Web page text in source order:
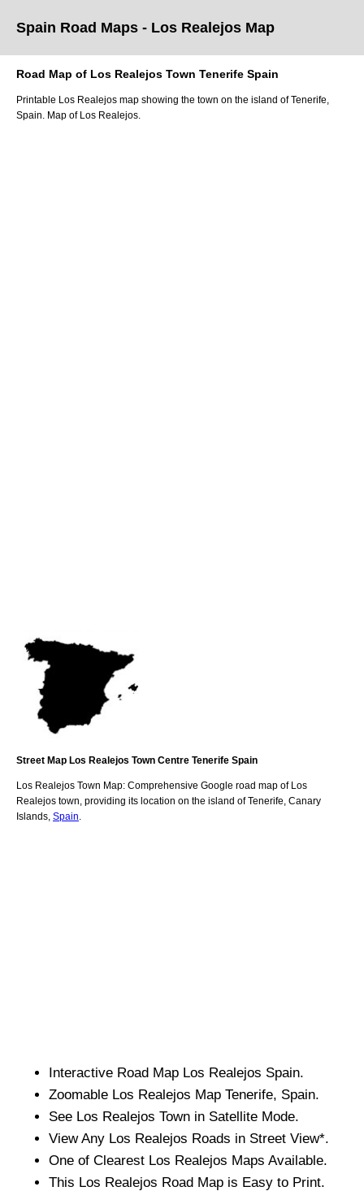
Spain Road Maps - Los Realejos Map
Road Map of Los Realejos Town Tenerife Spain
Printable Los Realejos map showing the town on the island of Tenerife
Spain. Map of Los Realejos.
Street Map Los Realejos Town Centre Tenerife Spain
Los Realejos Town Map: Comprehensive Google road map of Los
Realejos town, providing its location on the island of Tenerife Canary
Islands Spain
Interactive Road Map Los Realejos Spain.
Zoomable Los Realejos Map Tenerife, Spain.
See Los Realejos Town in Satellite Mode.
View Any Los Realejos Roads in Street View*.
One of Clearest Los Realejos Maps Available.
This Los Realejos Road Map is Easy to Print.